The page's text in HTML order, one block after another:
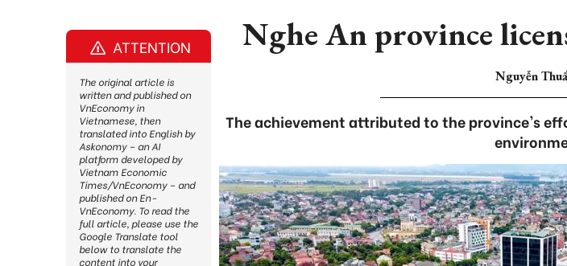
Nghe An province
Nguyễn
The achievement attributed to the province's
ATTENTION
The original article is
written and published on
VnEconomy in
Vietnamese, then
translated into English by
Askonomy – an AI
platform developed by
Vietnam Economic
Times/VnEconomy – and
published on En-
VnEconomy. To read the
full article, please use the
Google Translate tool
below to translate the
content into your